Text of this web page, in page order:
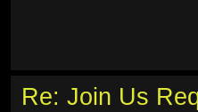
Re: Join Us